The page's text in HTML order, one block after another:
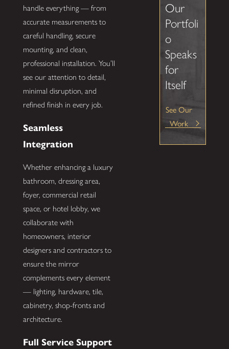
handle everything — from
accurate measurements to
careful handling, secure
mounting, and clean,
professional installation. You’ll
see our attention to detail,
minimal disruption, and
refined finish in every job.
Seamless
Integration
Whether enhancing a luxury
bathroom, dressing area,
foyer, commercial retail
space, or hotel lobby, we
collaborate with
homeowners, interior
designers and contractors to
ensure the mirror
complements every element
— lighting, hardware, tile,
cabinetry, shop-fronts and
architecture.
Full Service Support
Our
Portfoli
o
Speaks
for
Itself
See Our
Work